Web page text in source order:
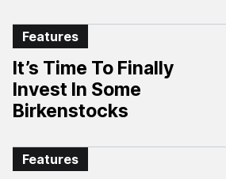
Features
It’s Time To Finally
Invest In Some
Birkenstocks
Features